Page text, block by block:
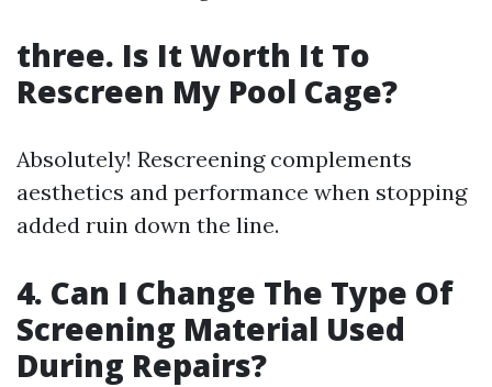
three. Is It Worth It To
Rescreen My Pool Cage?
Absolutely! Rescreening complements
aesthetics and performance when stopping
added ruin down the line.
4. Can I Change The Type Of
Screening Material Used
During Repairs?